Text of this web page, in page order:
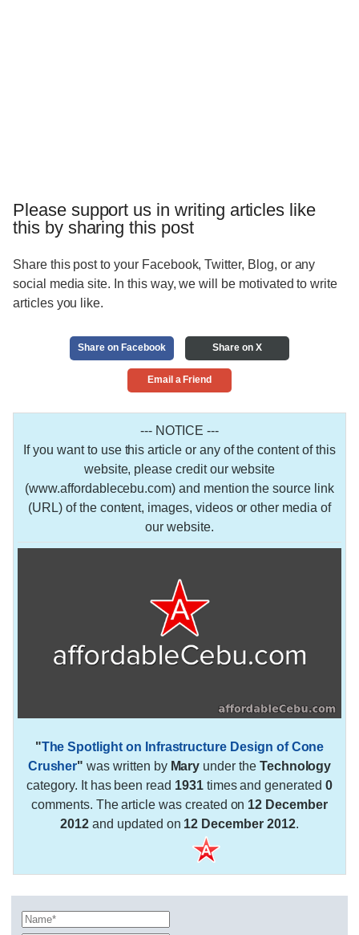
Please support us in writing articles like
this by sharing this post
Share this post to your Facebook, Twitter, Blog, or any
social media site. In this way, we will be motivated to write
articles you like.
Share on Facebook Share on X
Email a Friend
--- NOTICE ---
If you want to use this article or any of the content of this
website, please credit our website
(www.affordablecebu.com) and mention the source link
(URL) of the content, images, videos or other media of
our website.
"The Spotlight on Infrastructure Design of Cone
Crusher" was written by Mary under the Technology
category. It has been read 1931times and generated 0
comments. The article was created on 12 December
2012 and updated on 12 December 2012.